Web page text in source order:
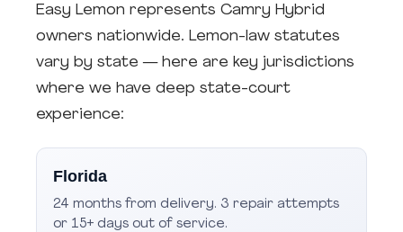
Easy Lemon represents Camry Hybrid
owners nationwide. Lemon-law statutes
vary by state — here are key jurisdictions
where we have deep state-court
experience:
Florida
24 months from delivery. 3 repair attempts
or 15+ days out of service.